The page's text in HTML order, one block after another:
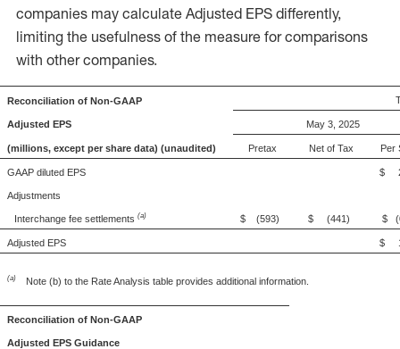
companies may calculate Adjusted EPS differently,
limiting the usefulness of the measure for comparisons
with other companies.
Reconciliation of Non-GAAP
Adjusted EPS May 3, 2025
(millions, except per share data) (unaudited) Pretax Net of Tax Per
GAAP diluted EPS $
Adjustments
Interchange fee settlements (a) $ (593) $ (441) $
Adjusted EPS $
(a) Note (b) to the Rate Analysis table provides additional information.
Reconciliation of Non-GAAP
Adjusted EPS Guidance